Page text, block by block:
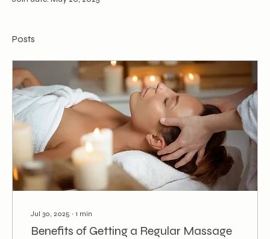
Posts
Jul 30, 2025 ∙ 1 min
Benefits of Getting a Regular Massage